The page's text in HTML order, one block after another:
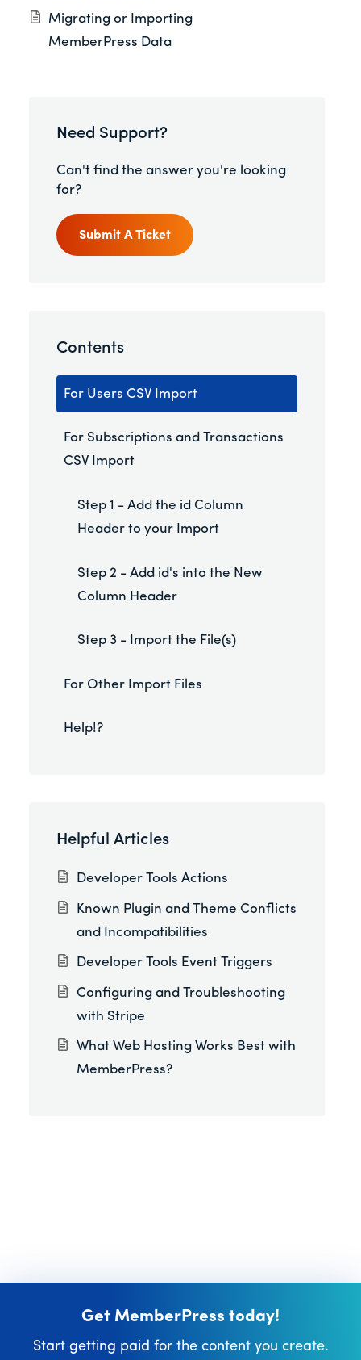
Migrating or Importing
MemberPress Data
Need Support?
Can't find the answer you're looking
for?
Submit A Ticket
Contents
For Users CSV Import
For Subscriptions and Transactions
CSV Import
Step 1 - Add the id Column
Header to your Import
Step 2 - Add id's into the New
Column Header
Step 3 - Import the File(s)
For Other Import Files
Help!?
Helpful Articles
Developer Tools Actions
Known Plugin and Theme Conflicts
and Incompatibilities
Developer Tools Event Triggers
Configuring and Troubleshooting
with Stripe
What Web Hosting Works Best with
MemberPress?
Get MemberPress today!
Start getting paid for the content you create.